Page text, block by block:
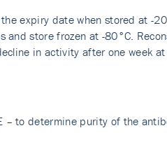
expiry date when stored at -
store frozen at -80°C.
in activity after one week at
to determine purity of the